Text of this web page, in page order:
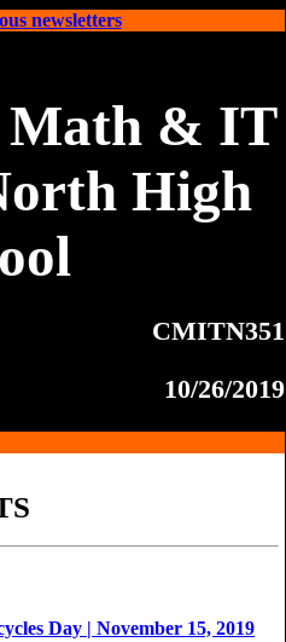
newsletters
Math & IT
High
CMITN351
10/26/2019
Day | November 15, 2019